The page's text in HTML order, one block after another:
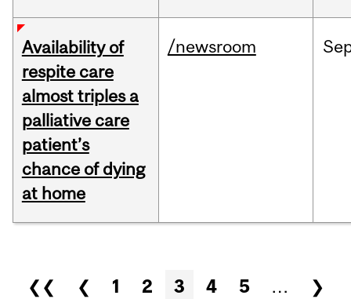
Availability of
respite care
almost triples a
palliative care
patient’s
chance of dying
at home
/newsroom
Pages
❮❮ ❮ 1 2 3 4 5 …
❯